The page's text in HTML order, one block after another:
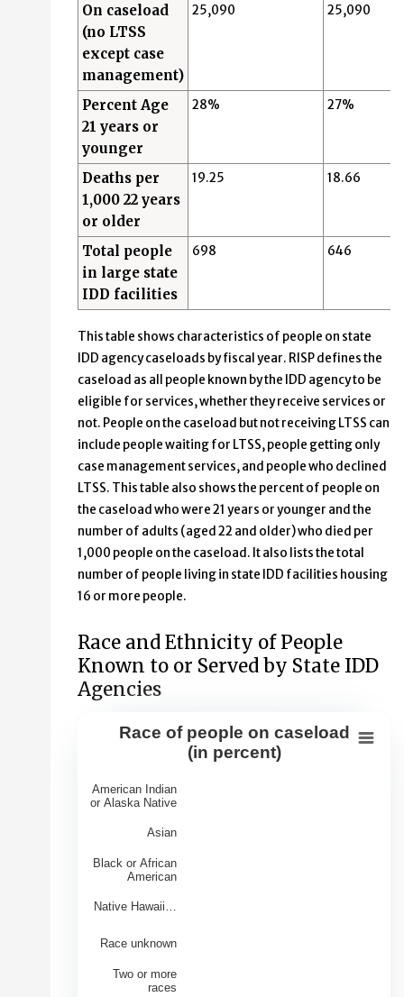
On caseload
(no LTSS
except case
management)
25,090 25,090
Percent Age
21 years or
younger
28% 27%
Deaths per
1,000 22 years
or older
19.25 18.66
Total people
in large state
IDD facilities
698 646
This table shows characteristics of people on state
IDD agency caseloads by fiscal year. RISP defines the
caseload as all people known by the IDD agency to be
eligible for services, whether they receive services or
not. People on the caseload but not receiving LTSS can
include people waiting for LTSS, people getting only
case management services, and people who declined
LTSS. This table also shows the percent of people on
the caseload who were 21 years or younger and the
number of adults (aged 22 and older) who died per
1,000 people on the caseload. It also lists the total
number of people living in state IDD facilities housing
16 or more people.
Race and Ethnicity of People
Known to or Served by State IDD
Agencies
Race of people on caseload (in
View as data table, Race of people on caseload (in
The chart has 1 X axis displaying Races.
Race of people on caseload
(in percent)
American Indian
or Alaska Native
Asian
Black or African
American
Native Hawaii…
Race unknown
Two or more
races